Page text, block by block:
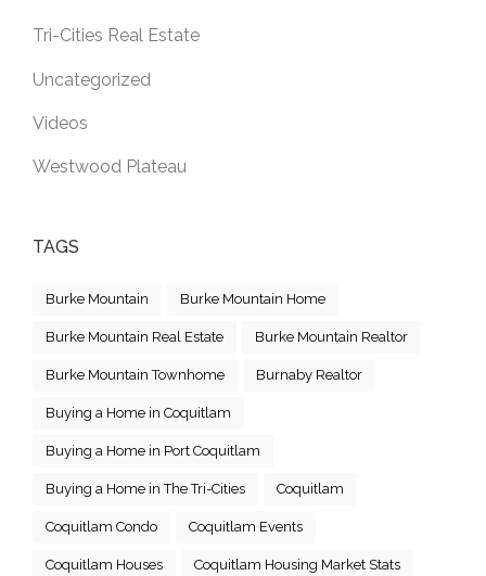
Tri-Cities Real Estate
Uncategorized
Videos
Westwood Plateau
TAGS
Burke Mountain Burke Mountain Home
Burke Mountain Real Estate Burke Mountain Realtor
Burke Mountain Townhome Burnaby Realtor
Buying a Home in Coquitlam
Buying a Home in Port Coquitlam
Buying a Home in The Tri-Cities Coquitlam
Coquitlam Condo Coquitlam Events
Coquitlam Houses Coquitlam Housing Market Stats